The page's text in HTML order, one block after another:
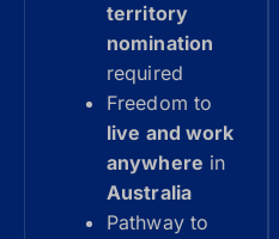
territory
nomination
required
Freedom to
live and work
anywhere in
Australia
Pathway to